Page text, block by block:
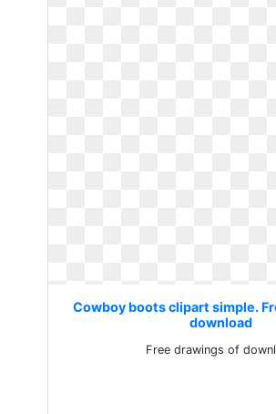
Cowboy boots clipart simple.
download
Free drawings of